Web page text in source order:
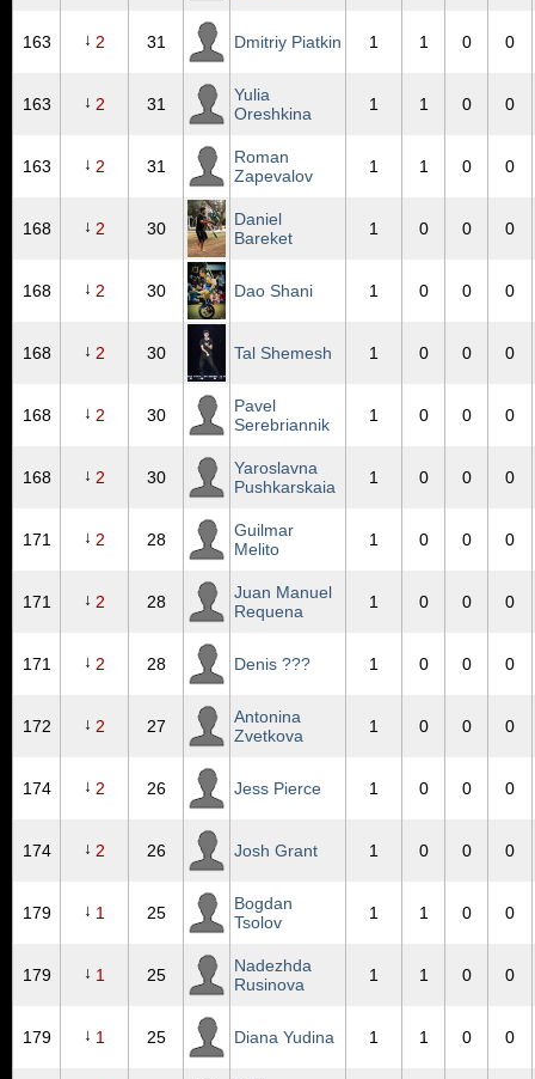
163 ↓ 2 31 Dmitriy Piatkin 1 1 0 0
163 ↓ 2 31
Yulia
Oreshkina
1 1 0 0
163 ↓ 2 31
Roman
Zapevalov
1 1 0 0
168 ↓ 2 30
Daniel
Bareket
1 0 0 0
168 ↓ 2 30 Dao Shani 1 0 0 0
168 ↓ 2 30 Tal Shemesh 1 0 0 0
168 ↓ 2 30
Pavel
Serebriannik
1 0 0 0
168 ↓ 2 30
Yaroslavna
Pushkarskaia
1 0 0 0
171 ↓ 2 28
Guilmar
Melito
1 0 0 0
171 ↓ 2 28
Juan Manuel
Requena
1 0 0 0
171 ↓ 2 28 Denis ??? 1 0 0 0
172 ↓ 2 27
Antonina
Zvetkova
1 0 0 0
174 ↓ 2 26 Jess Pierce 1 0 0 0
174 ↓ 2 26 Josh Grant 1 0 0 0
179 ↓ 1 25
Bogdan
Tsolov
1 1 0 0
179 ↓ 1 25
Nadezhda
Rusinova
1 1 0 0
179 ↓ 1 25 Diana Yudina 1 1 0 0